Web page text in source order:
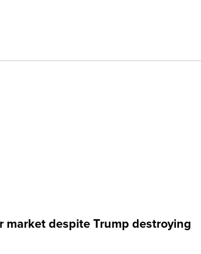
market despite Trump destroying